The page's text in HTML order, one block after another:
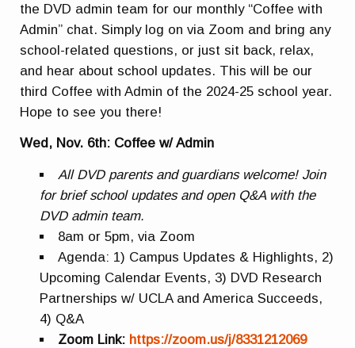
the DVD admin team for our monthly “Coffee with
Admin” chat. Simply log on via Zoom and bring any
school-related questions, or just sit back, relax,
and hear about school updates. This will be our
third Coffee with Admin of the 2024-25 school year.
Hope to see you there!
Wed, Nov. 6th: Coffee w/ Admin
All DVD parents and guardians welcome! Join
for brief school updates and open Q&A with the
DVD admin team.
8am or 5pm, via Zoom
Agenda: 1) Campus Updates & Highlights, 2)
Upcoming Calendar Events, 3) DVD Research
Partnerships w/ UCLA and America Succeeds,
4) Q&A
Zoom Link: https://zoom.us/j/8331212069